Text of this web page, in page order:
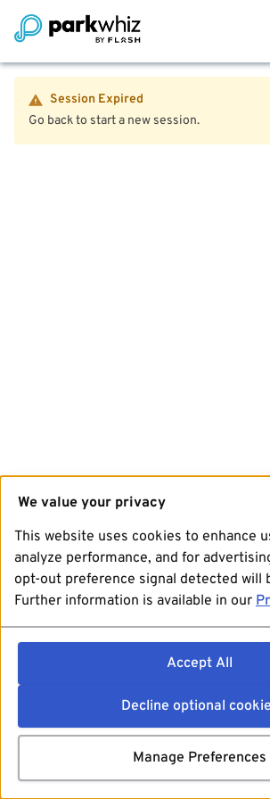
Session Expired
Go back to start a new session.
We value your privacy
This website uses cookies to enhance
analyze performance, and for
opt-out preference signal detected will
Further information is available in our
Accept All
Decline optional
Manage Preferences